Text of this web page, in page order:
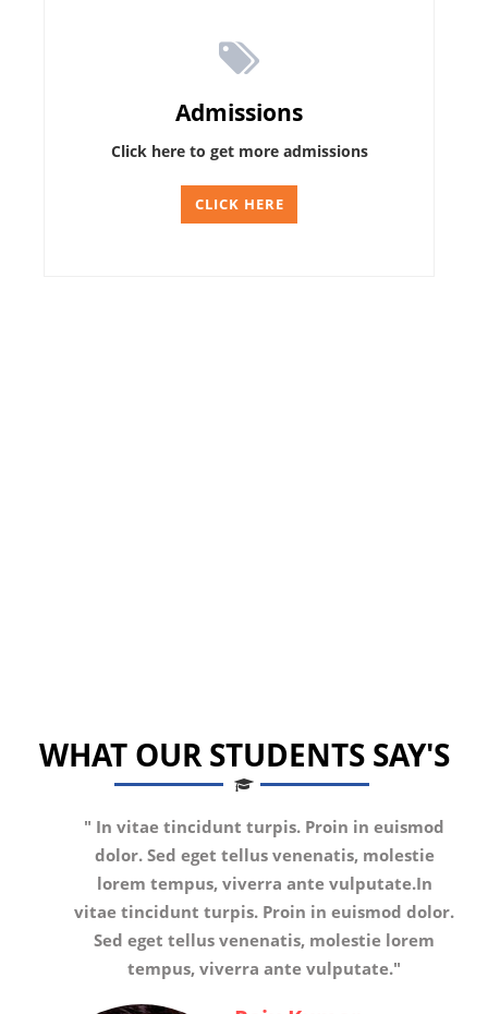
Admissions
Click here to get more admissions
CLICK HERE
WHAT OUR STUDENTS SAY'S
" In vitae tincidunt turpis. Proin in euismod
dolor. Sed eget tellus venenatis, molestie
lorem tempus, viverra ante vulputate.In
vitae tincidunt turpis. Proin in euismod dolor.
Sed eget tellus venenatis, molestie lorem
tempus, viverra ante vulputate."